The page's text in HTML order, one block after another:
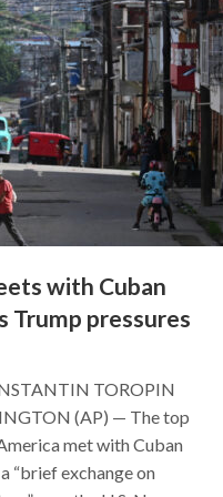
with Cuban
Trump pressures
TOROPIN
(AP) — The top
met with Cuban
“brief exchange on